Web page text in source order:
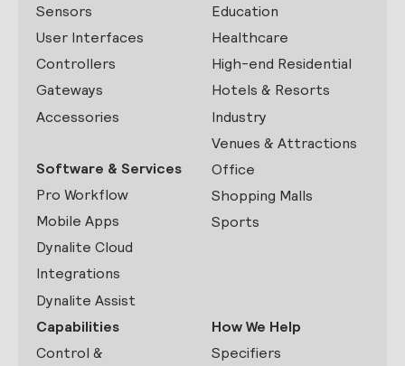
Sensors
User Interfaces
Controllers
Gateways
Accessories
Software & Services
Pro Workflow
Mobile Apps
Dynalite Cloud
Integrations
Dynalite Assist
Education
Healthcare
High-end Residential
Hotels & Resorts
Industry
Venues & Attractions
Office
Shopping Malls
Sports
Capabilities
Control &
How We Help
Specifiers